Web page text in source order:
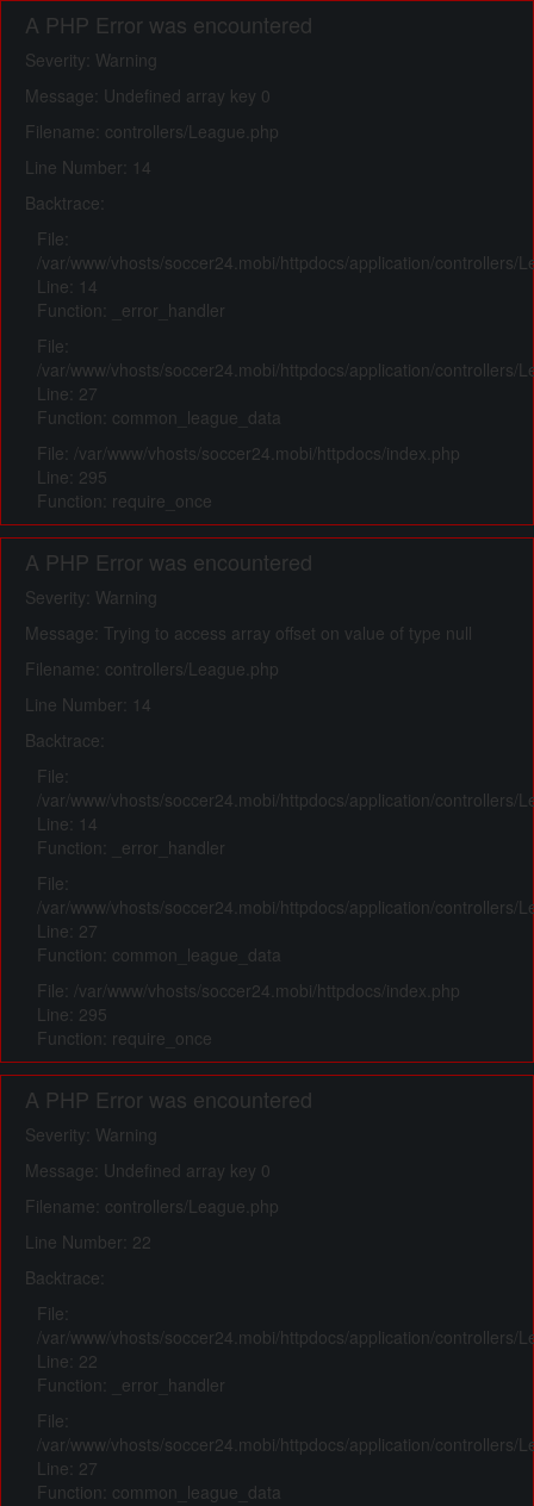
A PHP Error was encountered
Severity: Warning
Message: Undefined array key 0
Filename: controllers/League.php
Line Number: 14
Backtrace:
File:
/var/www/vhosts/soccer24.mobi/httpdocs/application/controllers/
Line: 14
Function: _error_handler
File:
/var/www/vhosts/soccer24.mobi/httpdocs/application/controllers/
Line: 27
Function: common_league_data
File: /var/www/vhosts/soccer24.mobi/httpdocs/index.php
Line: 295
Function: require_once
A PHP Error was encountered
Severity: Warning
Message: Trying to access array offset on value of type null
Filename: controllers/League.php
Line Number: 14
Backtrace:
File:
/var/www/vhosts/soccer24.mobi/httpdocs/application/controllers/
Line: 14
Function: _error_handler
File:
/var/www/vhosts/soccer24.mobi/httpdocs/application/controllers/
Line: 27
Function: common_league_data
File: /var/www/vhosts/soccer24.mobi/httpdocs/index.php
Line: 295
Function: require_once
A PHP Error was encountered
Severity: Warning
Message: Undefined array key 0
Filename: controllers/League.php
Line Number: 22
Backtrace:
File:
/var/www/vhosts/soccer24.mobi/httpdocs/application/controllers/
Line: 22
Function: _error_handler
File:
/var/www/vhosts/soccer24.mobi/httpdocs/application/controllers/
Line: 27
Function: common_league_data